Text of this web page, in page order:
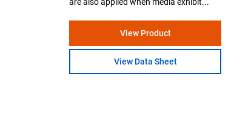
View Product
View Data Sheet